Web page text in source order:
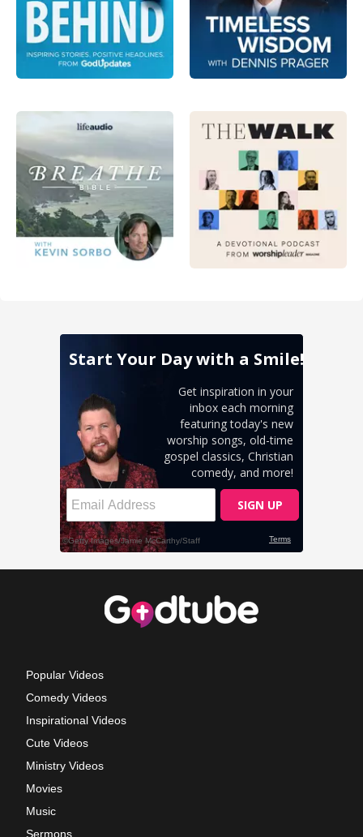
Popular Videos
Comedy Videos
Inspirational Videos
Cute Videos
Ministry Videos
Movies
Music
Sermons